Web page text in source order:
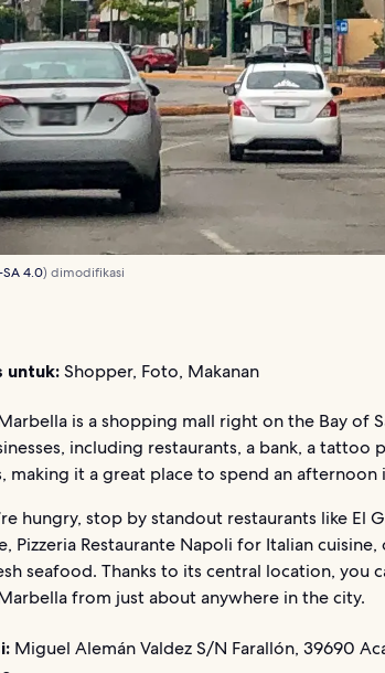
SA 4.0) dimodifikasi
untuk: Shopper, Foto, Makanan
is a shopping mall right on the Bay of
including restaurants, a bank, a tattoo
making it a great place to spend an afternoon
hungry, stop by standout restaurants like El
Pizzeria Restaurante Napoli for Italian
seafood. Thanks to its central location, you
from just about anywhere in the city.
Miguel Alemán Valdez S/N Farallón, 39690